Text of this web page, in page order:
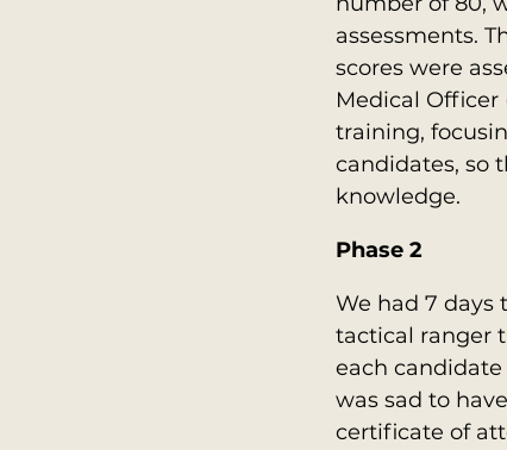
assessments.
scores were
Medical
training,
candidates, so
knowledge.
Phase 2
We had 7 days
tactical ranger
each
was sad to
certificate of